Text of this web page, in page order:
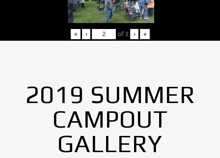
« ‹ of 3 › »
2019 SUMMER
CAMPOUT
GALLERY